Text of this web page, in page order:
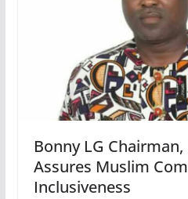
Bonny LG
Assures Muslim
Inclusiveness